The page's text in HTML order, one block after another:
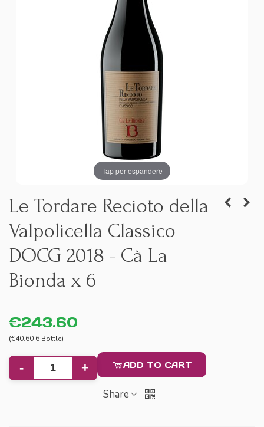
Tap per espandere
Le Tordare Recioto della
Valpolicella Classico
DOCG 2018 - Cà La
Bionda x 6
€243.60
(€40.60 6 Bottle)
- + ADD TO CART
Share